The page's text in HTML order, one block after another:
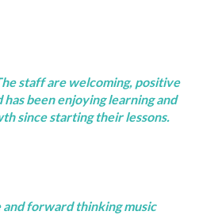
staff are welcoming, positive
been enjoying learning and
since starting their lessons.
and forward thinking music